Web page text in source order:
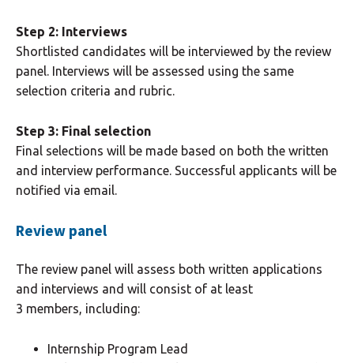
Step 2: Interviews
Shortlisted candidates will be interviewed by the review
panel. Interviews will be assessed using the same
selection criteria and rubric.
Step 3: Final selection
Final selections will be made based on both the written
and interview performance. Successful applicants will be
notified via email.
Review panel
The review panel will assess both written applications
and interviews and will consist of at least
3 members, including:
Internship Program Lead